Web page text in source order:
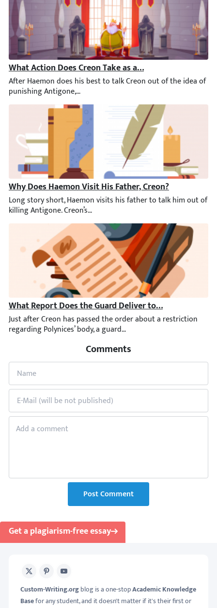
What Action Does Creon Take as a Result of Haemon’s
After Haemon does his best to talk Creon out of the idea of
Why Does Haemon Visit His Father, Creon?
Long story short, Haemon visits his father to talk him out of
What Report Does the Guard Deliver to Creon?
Just after Creon has passed the order about a restriction
Comments
Post Comment
Get a plagiarism-free essay
X PinterestYoutube
Custom-Writing.orgblog is a one-stopAcademic Knowledge
Basefor any student, and it doesn't matter if it's their first or